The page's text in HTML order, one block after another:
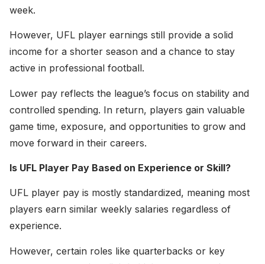
week.
However, UFL player earnings still provide a solid
income for a shorter season and a chance to stay
active in professional football.
Lower pay reflects the league’s focus on stability and
controlled spending. In return, players gain valuable
game time, exposure, and opportunities to grow and
move forward in their careers.
Is UFL Player Pay Based on Experience or Skill?
UFL player pay is mostly standardized, meaning most
players earn similar weekly salaries regardless of
experience.
However, certain roles like quarterbacks or key